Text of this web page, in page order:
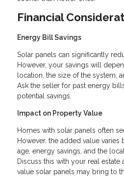
Financial
Energy Bill Savings
Solar panels can significantly
However, your savings will
location, the size of the system,
Ask the seller for past energy
potential savings.
Impact on Property Value
Homes with solar panels often
However, the added value varies
age, energy savings, and the
Discuss this with your real estate
value solar panels may bring to